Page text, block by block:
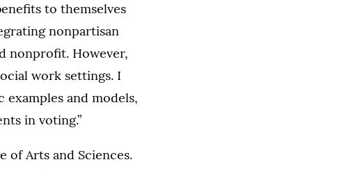
to themselves
nonpartisan
nonprofit. However,
work settings. I
and models,
in voting.”
of Arts and Sciences.